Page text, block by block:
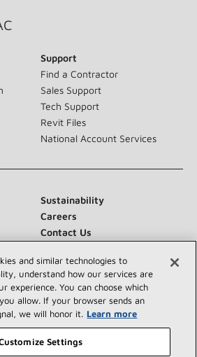
Support
Find a Contractor
Sales Support
Tech Support
Revit Files
National Account Services
Sustainability
Careers
Contact Us
and similar technologies to
understand how our services are
experience. You can choose which
allow. If your browser sends an
we will honor it. Learn more
Settings